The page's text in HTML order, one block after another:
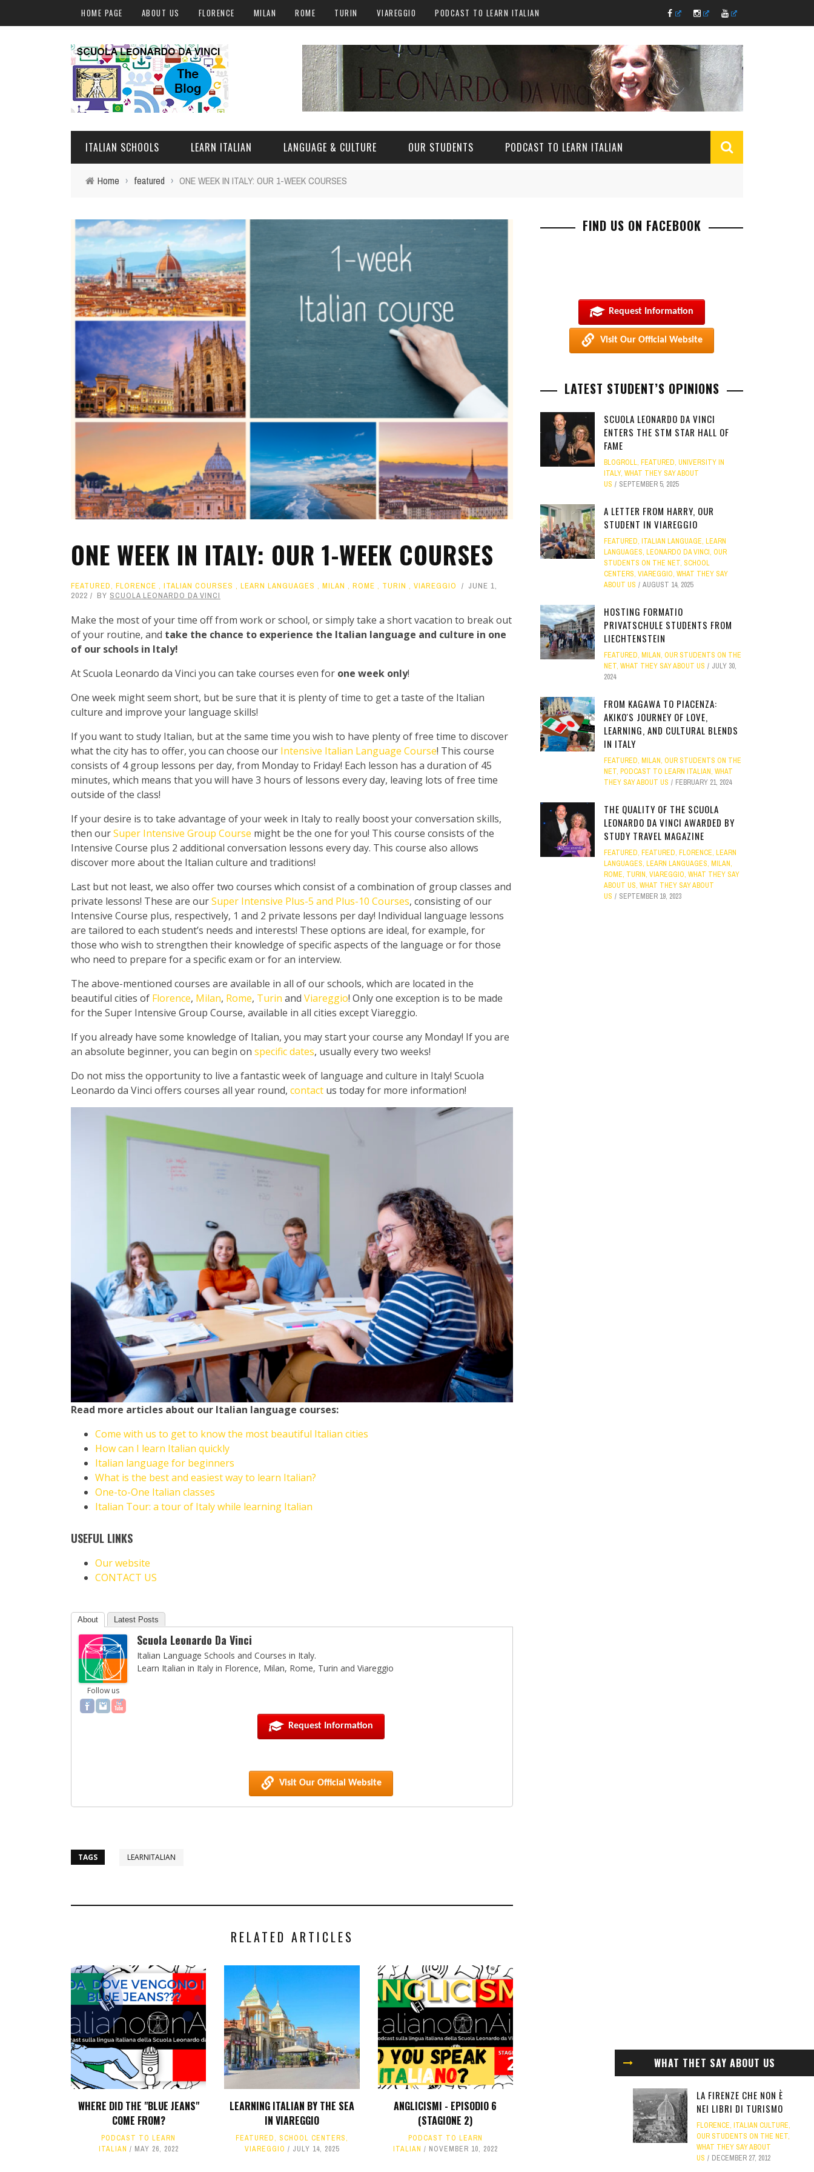
HOME PAGE ABOUT US FLORENCE MILAN ROME TURIN VIAREGGIO PODCAST TO LEARN ITALIAN
ITALIAN SCHOOLS
MILAN
TURIN
VIAREGGIO
UNIVERSITY IN ITALY
LEARN ITALIAN
ONLINE COURSES
LANGUAGE & CULTURE OUR STUDENTS PODCAST TO LEARN ITALIAN
Home › featured › ONE WEEK IN ITALY: OUR 1-WEEK COURSES
ONE WEEK IN ITALY: OUR 1-WEEK COURSES
FEATURED, FLORENCE , ITALIAN COURSES , LEARN LANGUAGES , MILAN , ROME , TURIN , VIAREGGIO
JUNE 1,
2022
BY SCUOLA LEONARDO DA VINCI
Make the most of your time off from work or school, or simply take a short vacation to break out
of your routine, and take the chance to experience the Italian language and culture in one
of our schools in Italy!
At Scuola Leonardo da Vinci you can take courses even for one week only!
One week might seem short, but be sure that it is plenty of time to get a taste of the Italian
culture and improve your language skills!
If you want to study Italian, but at the same time you wish to have plenty of free time to discover
what the city has to offer, you can choose our Intensive Italian Language Course! This course
consists of 4 group lessons per day, from Monday to Friday! Each lesson has a duration of 45
minutes, which means that you will have 3 hours of lessons every day, leaving lots of free time
outside of the class!
If your desire is to take advantage of your week in Italy to really boost your conversation skills,
then ourSuper Intensive Group Course might be the one for you! This course consists of the
Intensive Course plus 2 additional conversation lessons every day. This course also allows
discover more about the Italian culture and traditions!
Last but not least, we also offer two courses which consist of a combination of group classes and
private lessons! These are ourSuper Intensive Plus-5 and Plus-10 Courses, consisting of our
Intensive Course plus, respectively, 1 and 2 private lessons per day! Individual language lessons
are tailored to each student’s needs and interests! These options are ideal, for example, for
those who wish to strengthen their knowledge of specific aspects of the language or for those
who need to prepare for a specific exam or for an interview.
The above-mentioned courses are available in all of our schools, which are located in the
beautiful cities of Florence, Milan, Rome, Turin and Viareggio! Only one exception is to be made
for the Super Intensive Group Course, available in all cities except Viareggio.
If you already have some knowledge of Italian, you may start your course any Monday! If you are
an absolute beginner, you can begin on specific dates, usually every two weeks!
Do not miss the opportunity to live a fantastic week of language and culture in Italy! Scuola
Leonardo da Vinci offers courses all year round, contact us today for more information!
Read more articles about our Italian language courses:
Come with us to get to know the most beautiful Italian cities
How can I learn Italian quickly
Italian language for beginners
What is the best and easiest way to learn Italian?
One-to-One Italian classes
Italian Tour: a tour of Italy while learning Italian
USEFUL LINKS
Our website
CONTACT US
About Latest Posts
Follow us
Scuola Leonardo Da Vinci
Italian Language Schools and Courses in Italy.
Learn Italian in Italy in Florence, Milan, Rome, Turin and Viareggio
Request Information
Visit Our Official Website
TAGS LEARNITALIAN
RELATED ARTICLES
WHERE DID THE "BLUE JEANS"
COME FROM?
PODCAST TO LEARN
ITALIAN
MAY 26, 2022
LEARNING ITALIAN BY THE SEA
IN VIAREGGIO
FEATURED, SCHOOL CENTERS,
VIAREGGIO
JULY 14, 2025
ANGLICISMI - EPISODIO 6
(STAGIONE 2)
PODCAST TO LEARN
ITALIAN
NOVEMBER 10, 2022
WHAT THET SAY ABOUT US
LA FIRENZE CHE NON È
NEI LIBRI DI TURISMO
FLORENCE, ITALIAN CULTURE,
OUR STUDENTS ON THE NET,
WHAT THEY SAY ABOUT
US
DECEMBER 27, 2012
FIND US ON FACEBOOK
Request Information
Visit Our Official Website
LATEST STUDENT’S OPINIONS
SCUOLA LEONARDO DA VINCI
ENTERS THE STM STAR HALL OF
FAME
BLOGROLL, FEATURED, UNIVERSITY IN
ITALY, WHAT THEY SAY ABOUT
US
SEPTEMBER 5, 2025
A LETTER FROM HARRY, OUR
STUDENT IN VIAREGGIO
FEATURED, ITALIAN LANGUAGE, LEARN
LANGUAGES, LEONARDO DA VINCI, OUR
STUDENTS ON THE NET, SCHOOL
CENTERS, VIAREGGIO, WHAT THEY SAY
ABOUT US
AUGUST 14, 2025
HOSTING FORMATIO
PRIVATSCHULE STUDENTS FROM
LIECHTENSTEIN
FEATURED, MILAN, OUR STUDENTS ON THE
NET, WHAT THEY SAY ABOUT US
JULY 30,
2024
FROM KAGAWA TO PIACENZA:
AKIKO'S JOURNEY OF LOVE,
LEARNING, AND CULTURAL BLENDS
IN ITALY
FEATURED, MILAN, OUR STUDENTS ON THE
NET, PODCAST TO LEARN ITALIAN, WHAT
THEY SAY ABOUT US
FEBRUARY 21, 2024
THE QUALITY OF THE SCUOLA
LEONARDO DA VINCI AWARDED BY
STUDY TRAVEL MAGAZINE
FEATURED, FEATURED, FLORENCE, LEARN
LANGUAGES, LEARN LANGUAGES, MILAN,
ROME, TURIN, VIAREGGIO, WHAT THEY SAY
ABOUT US, WHAT THEY SAY ABOUT
US
SEPTEMBER 19, 2023